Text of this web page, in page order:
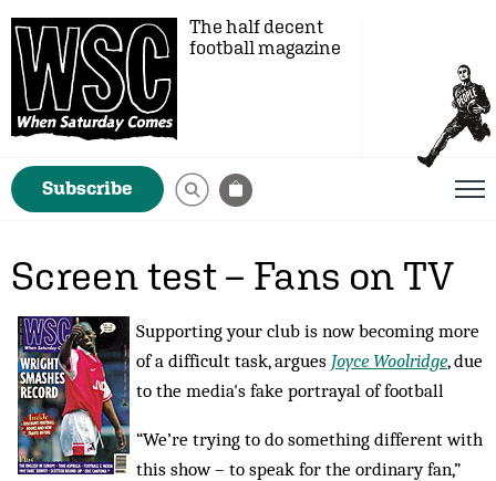
The half decent
football magazine
Subscribe
Screen test – Fans on TV
Supporting your club is now becoming more
of a difficult task, argues Joyce Woolridge, due
to the media's fake portrayal of football
“We’re trying to do something different with
this show – to speak for the ordinary fan,”